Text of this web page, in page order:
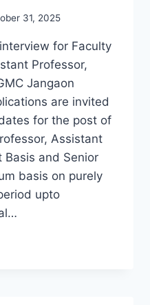
31, 2025
for Faculty
Professor,
Jangaon
are invited
for the post of
Assistant
Basis and Senior
basis on purely
upto